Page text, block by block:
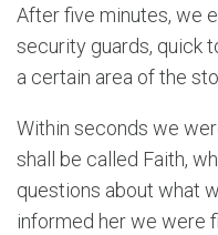
After five minutes, we
security guards, quick
a certain area of the
Within seconds we
shall be called Faith,
questions about what
informed her we were